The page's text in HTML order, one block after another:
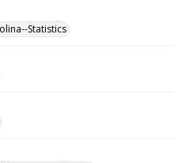
Statistics